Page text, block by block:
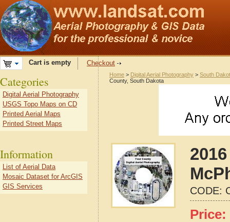
Cart is empty Checkout
Home > Digital Aerial Photography > South
County, South Dakota
CODE:
Price:
Categories
Digital Aerial Photography
USGS Topo Maps on CD
Printed Aerial Maps
Printed Street Maps
Information
List of Aerial Data
Mosaic Dataset for ArcGIS
GIS Services